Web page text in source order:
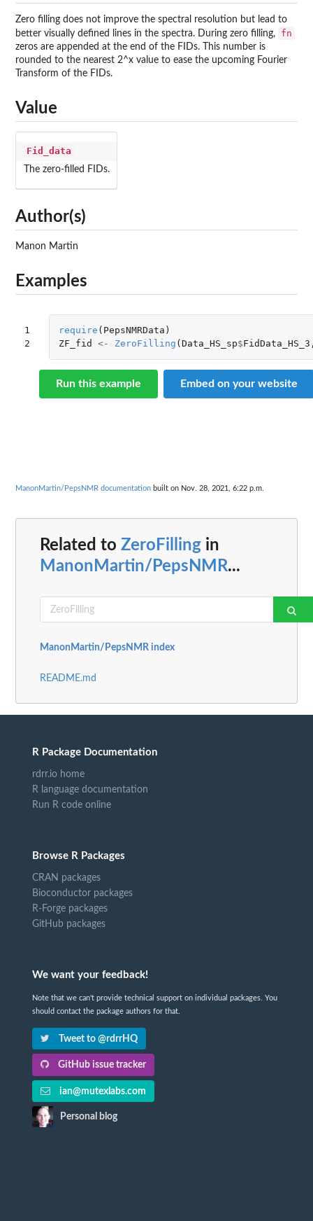
Zero filling does not improve the spectral resolution but lead to
better visually defined lines in the spectra. During zero filling,
fn
zeros are appended at the end of the FIDs. This number is
rounded to the nearest 2^x value to ease the upcoming Fourier
Transform of the FIDs.
Value
Fid_data
The zero-filled FIDs.
Author(s)
Manon Martin
Examples
1
2
require ( PepsNMRData )
ZF_fid
<- ZeroFilling ( Data_HS_sp$FidData_HS_3
Run this example Embed on your website
ManonMartin/PepsNMR documentation built on Nov. 28, 2021, 6:22 p.m.
Related to ZeroFilling in
ManonMartin/PepsNMR...
ManonMartin/PepsNMR index
README.md
R Package Documentation
rdrr.io home
R language documentation
Run R code online
Browse R Packages
CRAN packages
Bioconductor packages
R-Forge packages
GitHub packages
We want your feedback!
Note that we can't provide technical support on individual packages. You
should contact the package authors for that.
Tweet to @rdrrHQ
GitHub issue tracker
ian@mutexlabs.com
Personal blog